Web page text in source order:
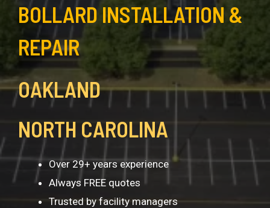
BOLLARD INSTALLATION &
REPAIR
OAKLAND
NORTH CAROLINA
Over 29+ years experience
Always FREE quotes
Trusted by facility managers